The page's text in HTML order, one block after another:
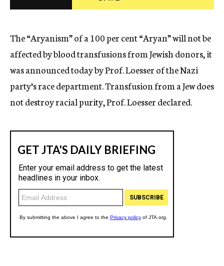
c
The “Aryanism” of a 100 per cent “Aryan” will not be
affected by blood transfusions from Jewish donors, it
was announced today by Prof. Loesser of the Nazi
party’s race department. Transfusion from a Jew does
not destroy racial purity, Prof. Loesser declared.